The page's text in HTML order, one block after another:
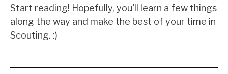
Start reading! Hopefully, you'll learn a few things
along the way and make the best of your time in
Scouting. :)